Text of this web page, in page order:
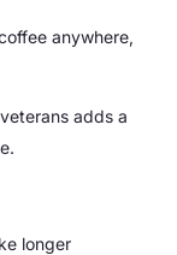
anywhere,
adds a
longer